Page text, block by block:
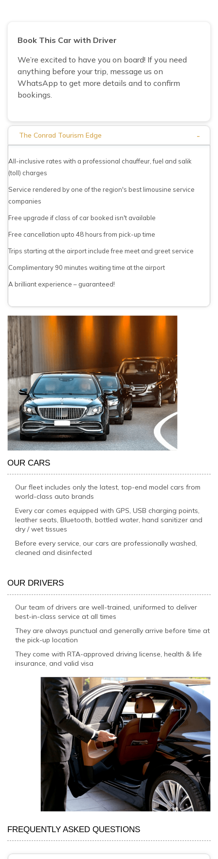
Book This Car with Driver
We’re excited to have you on board! If you need
anything before your trip, message us on
WhatsApp to get more details and to confirm
bookings.
The Conrad Tourism Edge -
All-inclusive rates with a professional chauffeur, fuel and salik
(toll) charges
Service rendered by one of the region's best limousine service
companies
Free upgrade if class of car booked isn't available
Free cancellation upto 48 hours from pick-up time
Trips starting at the airport include free meet and greet service
Complimentary 90 minutes waiting time at the airport
A brilliant experience – guaranteed!
OUR CARS
Our fleet includes only the latest, top-end model cars from
world-class auto brands
Every car comes equipped with GPS, USB charging points,
leather seats, Bluetooth, bottled water, hand sanitizer and
dry / wet tissues
Before every service, our cars are professionally washed,
cleaned and disinfected
OUR DRIVERS
Our team of drivers are well-trained, uniformed to deliver
best-in-class service at all times
They are always punctual and generally arrive before time at
the pick-up location
They come with RTA-approved driving license, health & life
insurance, and valid visa
FREQUENTLY ASKED QUESTIONS